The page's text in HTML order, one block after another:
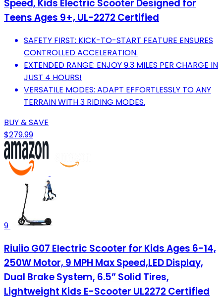
Speed, Kids Electric Scooter Designed for
Teens Ages 9+, UL-2272 Certified
SAFETY FIRST: KICK-TO-START FEATURE ENSURES
CONTROLLED ACCELERATION.
EXTENDED RANGE: ENJOY 9.3 MILES PER CHARGE IN
JUST 4 HOURS!
VERSATILE MODES: ADAPT EFFORTLESSLY TO ANY
TERRAIN WITH 3 RIDING MODES.
BUY & SAVE
$279.99
9
Riuiio G07 Electric Scooter for Kids Ages 6-14,
250W Motor, 9 MPH Max Speed,LED Display,
Dual Brake System, 6.5” Solid Tires,
Lightweight Kids E-Scooter UL2272 Certified